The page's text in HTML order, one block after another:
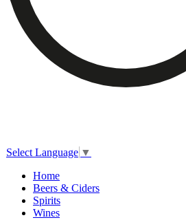
Select Language ▼
Home
Beers & Ciders
Spirits
Wines